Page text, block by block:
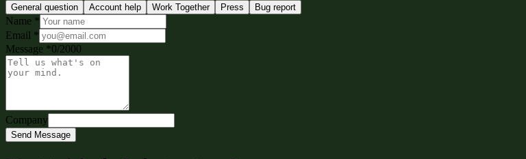
General question Account help Work Together Press Bug report
Name *
Email *
Message *0/2000
Company
Send Message